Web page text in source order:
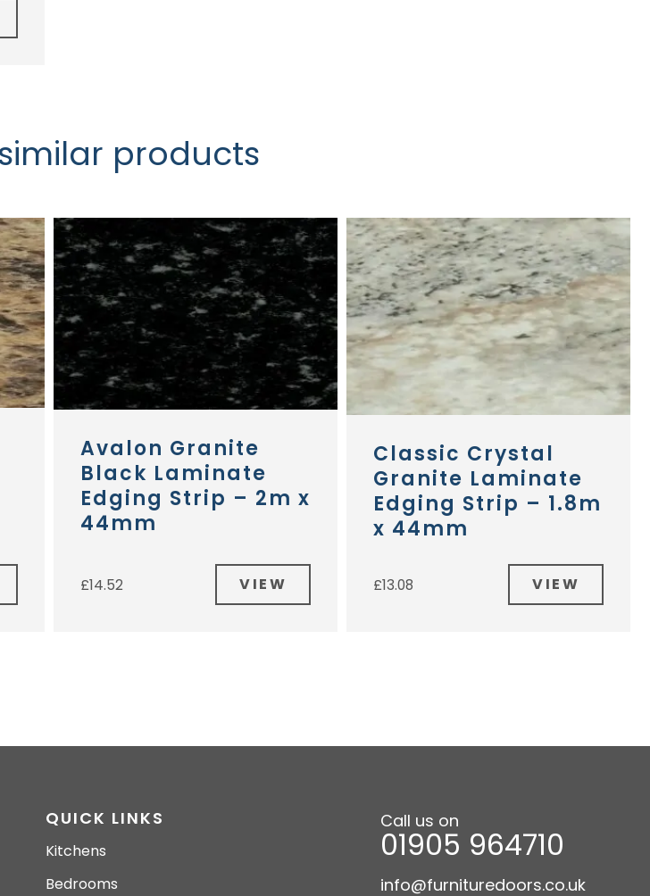
products
Avalon Granite
Black Laminate
Edging Strip – 2m x
44mm
£14.52 VIEW
Classic Crystal
Granite Laminate
Edging Strip – 1.8m
x 44mm
£13.08 VIEW
QUICK LINKS
Kitchens
Bedrooms
Call us on
01905 964710
info@furnituredoors.co.uk